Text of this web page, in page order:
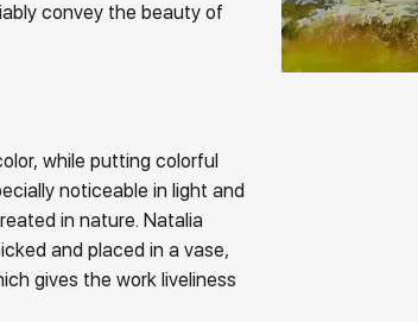
convey the beauty of
while putting colorful
noticeable in light and
in nature. Natalia
and placed in a vase,
gives the work liveliness